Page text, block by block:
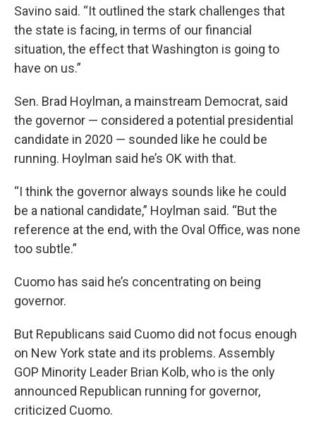
Savino said. “It outlined the stark challenges that
the state is facing, in terms of our financial
situation, the effect that Washington is going to
have on us.”
Sen. Brad Hoylman, a mainstream Democrat, said
the governor — considered a potential presidential
candidate in 2020 — sounded like he could be
running. Hoylman said he’s OK with that.
“I think the governor always sounds like he could
be a national candidate,” Hoylman said. “But the
reference at the end, with the Oval Office, was none
too subtle.”
Cuomo has said he’s concentrating on being
governor.
But Republicans said Cuomo did not focus enough
on New York state and its problems. Assembly
GOP Minority Leader Brian Kolb, who is the only
announced Republican running for governor,
criticized Cuomo.